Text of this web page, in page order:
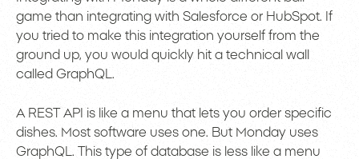
game than integrating with Salesforce or HubSpot. If
you tried to make this integration yourself from the
ground up, you would quickly hit a technical wall
called GraphQL.
A REST API is like a menu that lets you order specific
dishes. Most software uses one. But Monday uses
GraphQL. This type of database is less like a menu